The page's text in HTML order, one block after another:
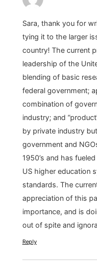
Sara, thank you for
tying it to the larger
country! The current
leadership of the
blending of basic
federal government;
combination of
industry; and
by private industry
government and
1950’s and has
US higher education
standards. The
appreciation of this
importance, and is
out of spite and
Reply